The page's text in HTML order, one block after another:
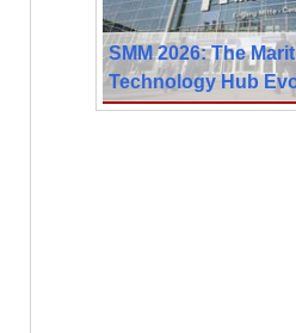
SMM 2026: The
Technology Hub